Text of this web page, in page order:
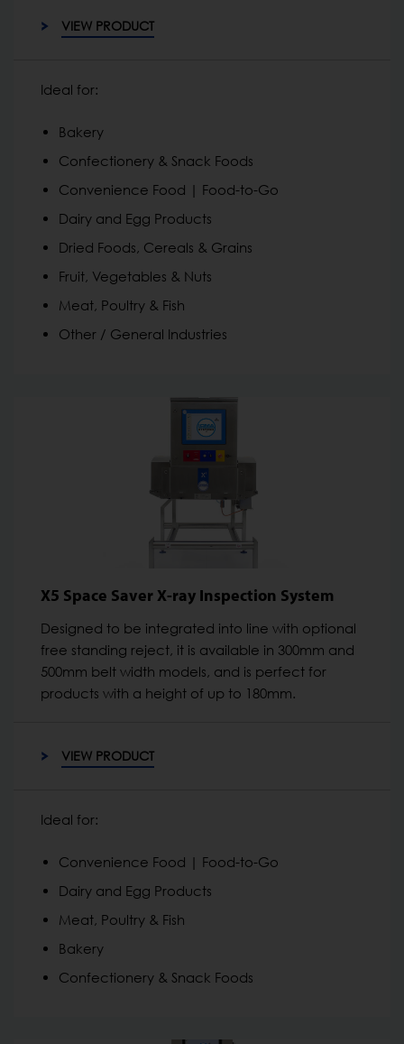
VIEW PRODUCT
Ideal for:
Bakery
Confectionery & Snack Foods
Convenience Food | Food-to-Go
Dairy and Egg Products
Dried Foods, Cereals & Grains
Fruit, Vegetables & Nuts
Meat, Poultry & Fish
Other / General Industries
X5 Space Saver X-ray Inspection System
Designed to be integrated into line with optional
free standing reject, it is available in 300mm and
500mm belt width models, and is perfect for
products with a height of up to 180mm.
VIEW PRODUCT
Ideal for:
Convenience Food | Food-to-Go
Dairy and Egg Products
Meat, Poultry & Fish
Bakery
Confectionery & Snack Foods